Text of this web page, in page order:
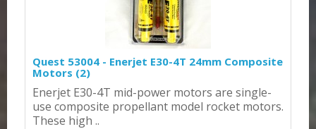
Quest 53004 - Enerjet E30-4T 24mm Composite
Motors (2)
Enerjet E30-4T mid-power motors are single-
use composite propellant model rocket motors.
These high ..